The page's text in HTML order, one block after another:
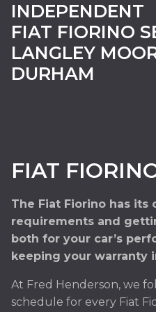
INDEPENDENT
FIAT FIORINO
LANGLEY
DURHAM
FIAT
The Fiat Fiorino has its
requirements and
both for your car’s
keeping your warranty
At Fred Henderson, we
schedule for every Fiat